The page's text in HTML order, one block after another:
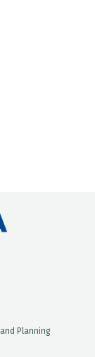
Planning